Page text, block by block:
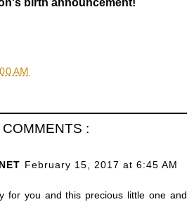
AM
COMMENTS :
February 15, 2017 at 6:45 AM
for you and this precious little one and